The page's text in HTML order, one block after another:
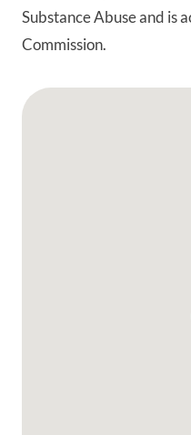
Substance Abuse and is
Commission.
Google Map